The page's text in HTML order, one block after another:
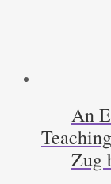
An
Zug